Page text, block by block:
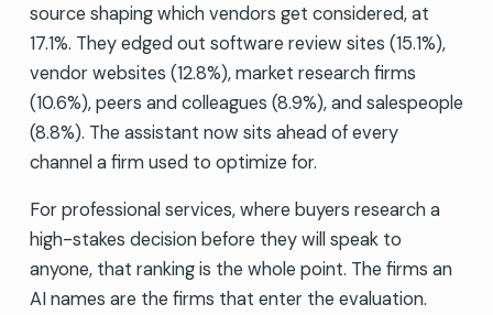
source shaping which vendors get considered, at
17.1%. They edged out software review sites (15.1%),
vendor websites (12.8%), market research firms
(10.6%), peers and colleagues (8.9%), and salespeople
(8.8%). The assistant now sits ahead of every
channel a firm used to optimize for.
For professional services, where buyers research a
high-stakes decision before they will speak to
anyone, that ranking is the whole point. The firms an
AI names are the firms that enter the evaluation.